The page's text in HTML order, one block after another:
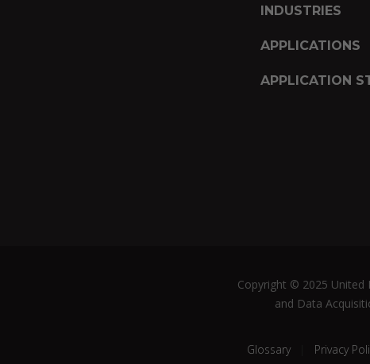
INDUSTRIES
APPLICATIONS
APPLICATION
Copyright © 2025 United
and Data
Glossary
Privacy